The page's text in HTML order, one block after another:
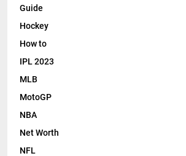
Guide
Hockey
How to
IPL 2023
MLB
MotoGP
NBA
Net Worth
NFL